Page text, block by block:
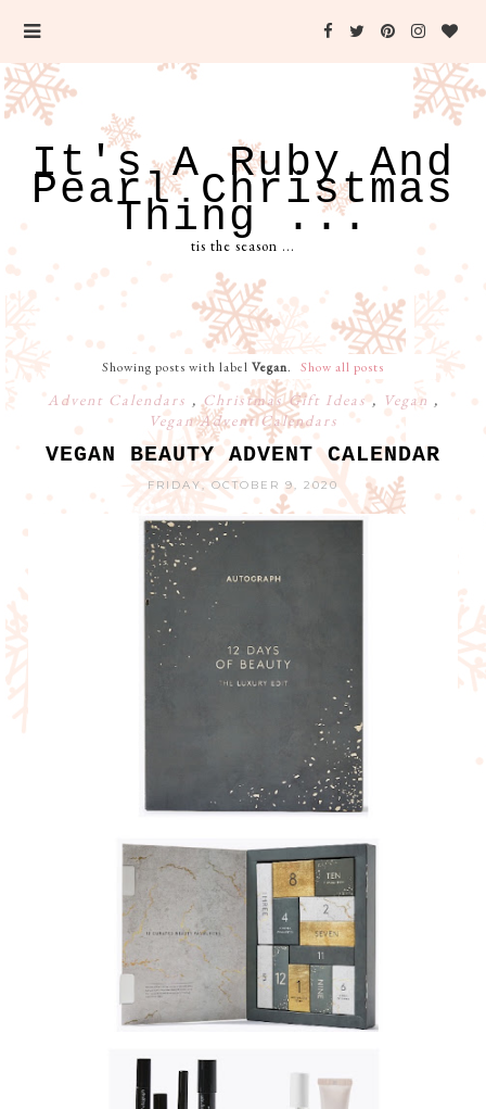
It's A Ruby And
Pearl Christmas
Thing ...
tis the season ...
Showing posts with labelVegan. Show all posts
Advent Calendars ,Christmas Gift Ideas, Vegan ,
Vegan Advent Calendars
VEGAN BEAUTY ADVENT CALENDAR
FRIDAY, OCTOBER 9, 2020